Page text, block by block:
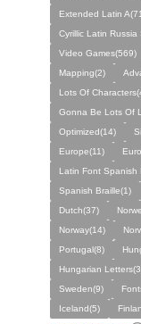
Extended Latin
Cyrillic Latin
Video Games(569)
Mapping(2)
Lots Of
Gonna Be Lots Of
Optimized(14)
Europe(11)
Latin Font Spanish
Spanish Braille(1)
Dutch(37)
Norway(14)
Portugal(8)
Hungarian
Sweden(9)
Iceland(5)